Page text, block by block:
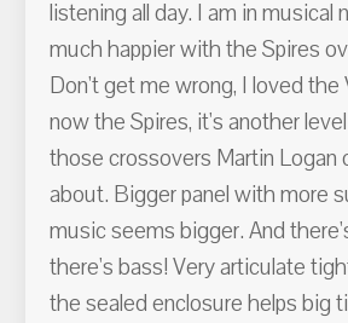
listening all day. I am in musical
much happier with the Spires
Don't get me wrong, I loved the
now the Spires, it's another
those crossovers Martin Logan
about. Bigger panel with more
music seems bigger. And
there's bass! Very articulate
the sealed enclosure helps big